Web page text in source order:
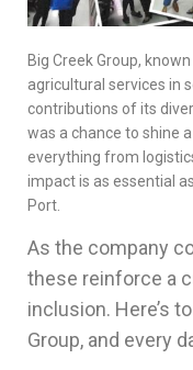
Big Creek Group,
agricultural services in
contributions of its
was a chance to shine
everything from
impact is as essential
Port.
As the company
these reinforce a
inclusion. Here’s
Group, and every